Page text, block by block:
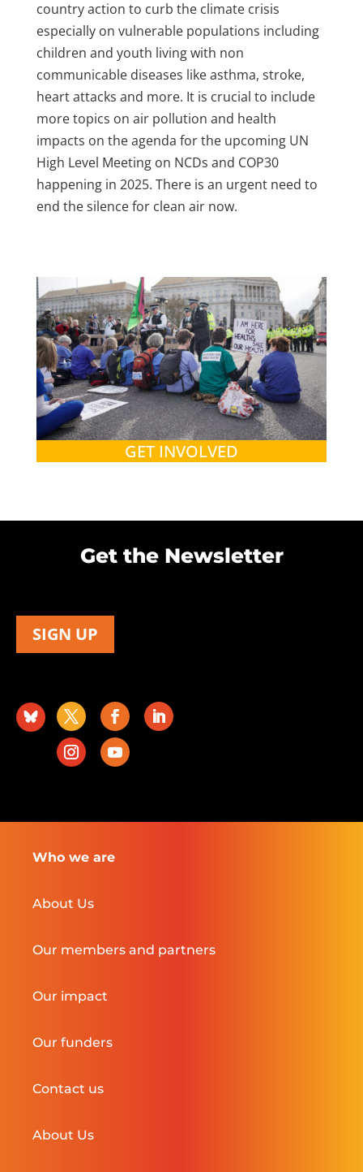
country action to curb the climate crisis
especially on vulnerable populations including
children and youth living with non
communicable diseases like asthma, stroke,
heart attacks and more. It is crucial to include
moretopics on air pollution and health
impacts on the agenda for the upcoming UN
High Level Meeting on NCDs and COP30
happening in 2025. There is an urgent need to
end the silence for clean air now.
GET INVOLVED
Get the Newsletter
SIGN UP
Who we are
About Us
Our members and partners
Our impact
Our funders
Contact us
About Us